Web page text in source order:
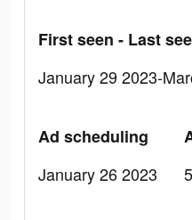
First seen - Last
January 29 2023-
Ad scheduling
January 26 2023